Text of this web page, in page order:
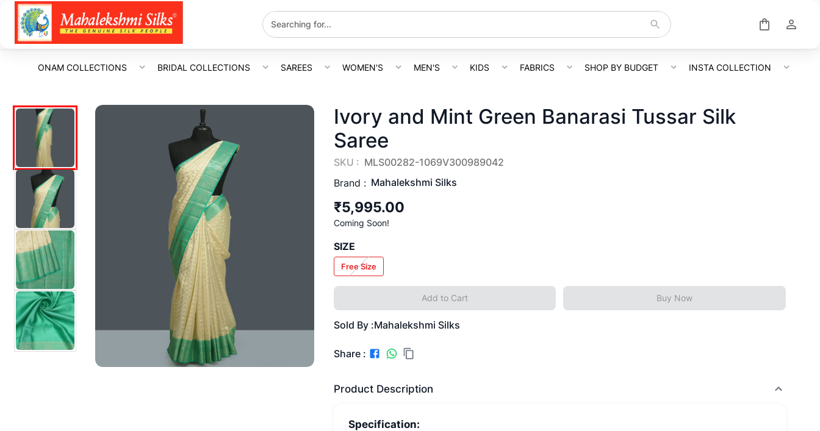
ONAM COLLECTIONS BRIDAL COLLECTIONS SAREES WOMEN'S MEN'S KIDS FABRICS SHOP BY BUDGET INSTA COLLECTION
Ivory and Mint Green Banarasi Tussar Silk
Saree
SKU : MLS00282-1069V300989042
Brand : Mahalekshmi Silks
₹5,995.00
Coming Soon!
SIZE
Free Size
Add to Cart Buy Now
Sold By :Mahalekshmi Silks
Share :
Product Description
Specification: